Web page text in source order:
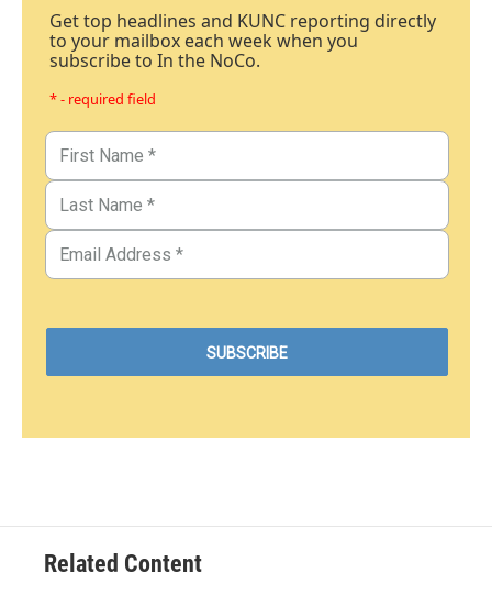
Get top headlines and KUNC reporting directly
to your mailbox each week when you
subscribe to In the NoCo.
* - required field
Related Content